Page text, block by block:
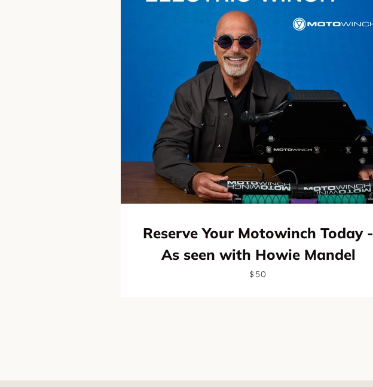
Reserve Your Motowinch Today -
As seen with Howie Mandel
$50